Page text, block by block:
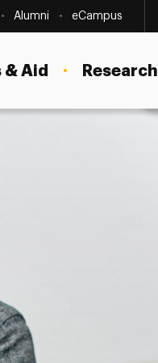
Alumni eCampus
Aid Research